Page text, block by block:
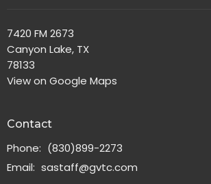
7420 FM 2673
Canyon Lake, TX
78133
View on Google Maps
Contact
Phone: (830)899-2273
Email: sastaff@gvtc.com